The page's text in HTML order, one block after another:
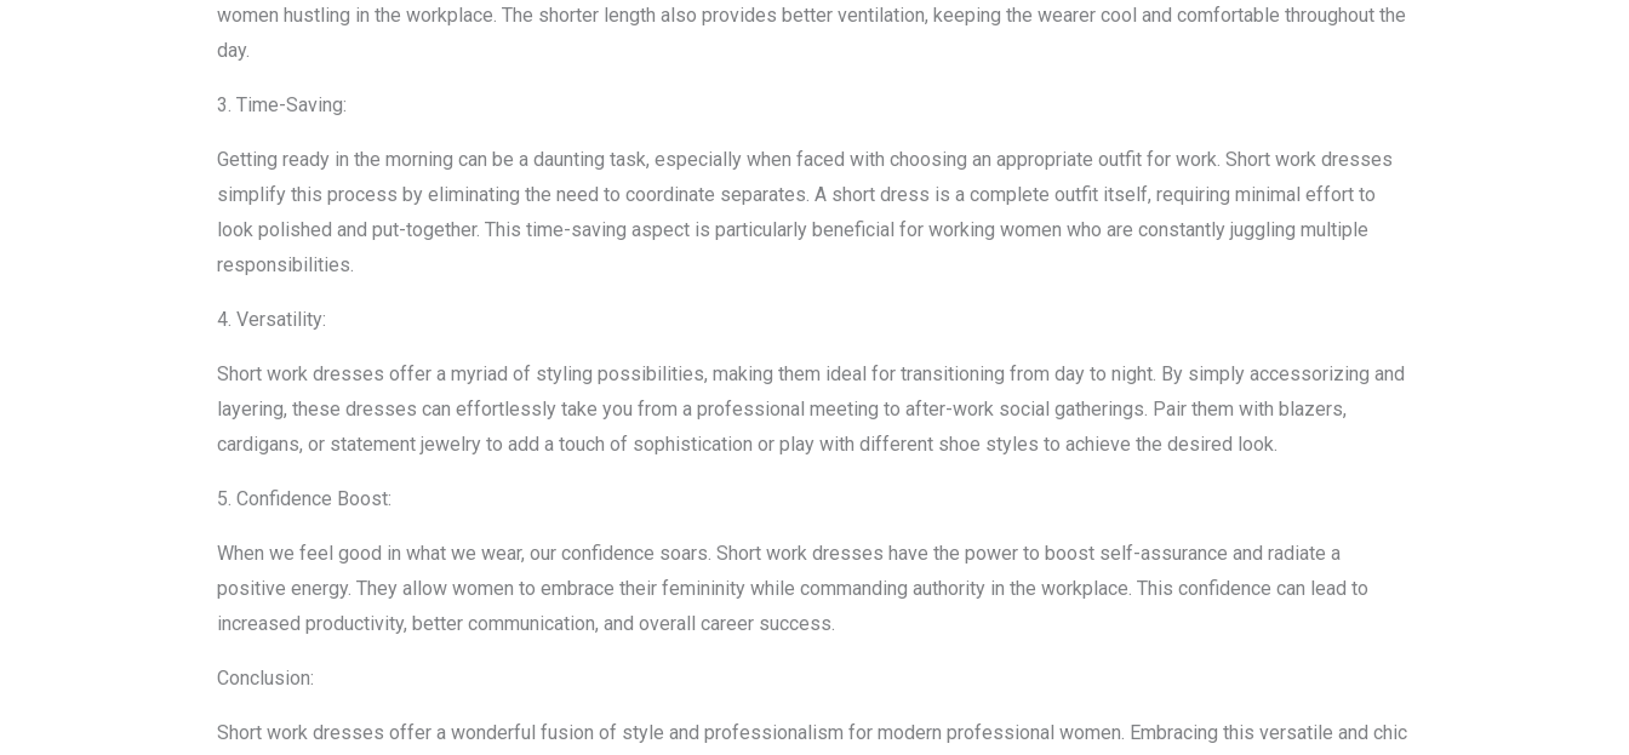
women hustling in the workplace. The shorter length also provides better ventilation, keeping the wearer cool and comfortable throughout the
day.
3. Time-Saving:
Getting ready in the morning can be a daunting task, especially when faced with choosing an appropriate outfit for work. Short work dresses
simplify this process by eliminating the need to coordinate separates. A short dress is a complete outfit itself, requiring minimal effort to
look polished and put-together. This time-saving aspect is particularly beneficial for working women who are constantly juggling multiple
responsibilities.
4. Versatility:
Short work dresses offer a myriad of styling possibilities, making them ideal for transitioning from day to night. By simply accessorizing and
layering, these dresses can effortlessly take you from a professional meeting to after-work social gatherings. Pair them with blazers,
cardigans, or statement jewelry to add a touch of sophistication or play with different shoe styles to achieve the desired look.
5. Confidence Boost:
When we feel good in what we wear, our confidence soars. Short work dresses have the power to boost self-assurance and radiate a
positive energy. They allow women to embrace their femininity while commanding authority in the workplace. This confidence can lead to
increased productivity, better communication, and overall career success.
Conclusion:
Short work dresses offer a wonderful fusion of style and professionalism for modern professional women. Embracing this versatile and chic